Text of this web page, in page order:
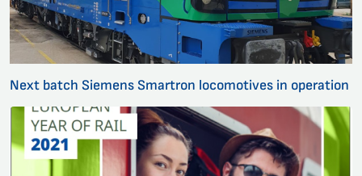
Next batch Siemens Smartron locomotives in operation